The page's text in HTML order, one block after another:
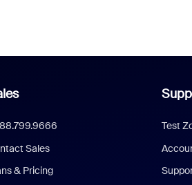
Sales
& Pricing
Test